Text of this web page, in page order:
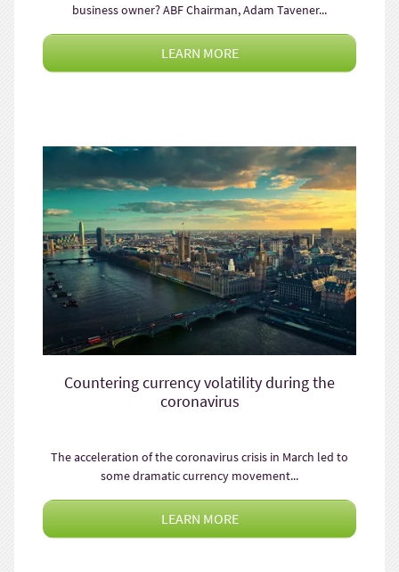
business owner? ABF Chairman, Adam Tavener...
LEARN MORE
Countering currency volatility during the
coronavirus
The acceleration of the coronavirus crisis in March led to
some dramatic currency movement...
LEARN MORE